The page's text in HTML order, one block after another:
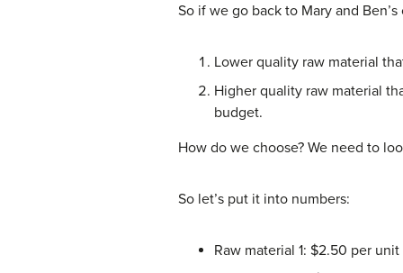
So if we go back to Mary and
Lower quality raw material
Higher quality raw material
budget.
How do we choose? We need to
So let’s put it into numbers:
Raw material 1: $2.50 per